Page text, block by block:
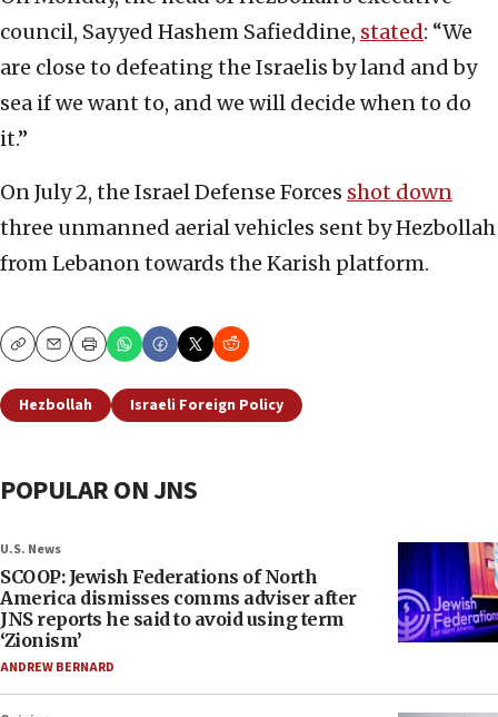
council, Sayyed Hashem Safieddine, stated: “We
are close to defeating the Israelis by land and by
sea if we want to, and we will decide when to do
it.”
On July 2, the Israel Defense Forces shot down
three unmanned aerial vehicles sent by Hezbollah
from Lebanon towards the Karish platform.
CopyEmailPrint
Hezbollah Israeli Foreign Policy
POPULAR ON JNS
U.S. News
SCOOP: Jewish Federations of North
America dismisses comms adviser after
JNS reports he said to avoid using term
‘Zionism’
ANDREW BERNARD